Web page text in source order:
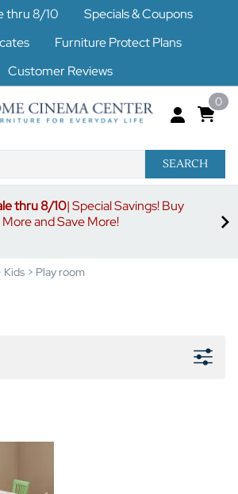
thru 8/10
Specials & Coupons
Furniture Protect Plans
Customer Reviews
0
SEARCH
thru 8/10| Special Savings! Buy
More and Save More!
Kids > Play room